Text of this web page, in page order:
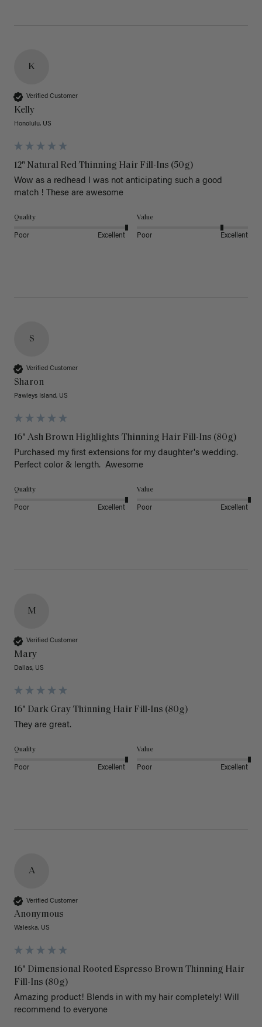
K
Verified Customer
Kelly
Honolulu, US
12" Natural Red Thinning Hair Fill-Ins (50g)
Wow as a redhead I was not anticipating such a good
match ! These are awesome
Quality
Poor Excellent
Value
Poor Excellent
S
Verified Customer
Sharon
Pawleys Island, US
16" Ash Brown Highlights Thinning Hair Fill-Ins (80g)
Purchased my first extensions for my daughter's wedding.
Perfect color & length.  Awesome
Quality
Poor Excellent
Value
Poor Excellent
M
Verified Customer
Mary
Dallas, US
16" Dark Gray Thinning Hair Fill-Ins (80g)
They are great.
Quality
Poor Excellent
Value
Poor Excellent
A
Verified Customer
Anonymous
Waleska, US
16" Dimensional Rooted Espresso Brown Thinning Hair
Fill-Ins (80g)
Amazing product! Blends in with my hair completely! Will
recommend to everyone